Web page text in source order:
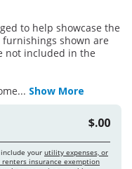
to help showcase the
shown are
not included in the
... Show More
$.00
your utility expenses, or
insurance exemption